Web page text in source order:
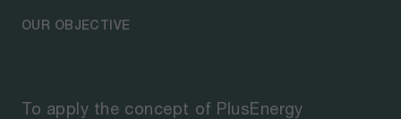
OUR OBJECTIVE
To apply the concept of PlusEnergy